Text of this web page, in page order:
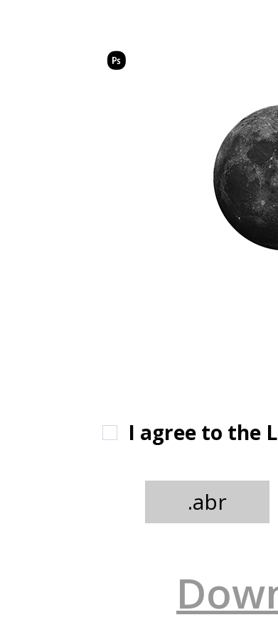
I agree to the
.abr